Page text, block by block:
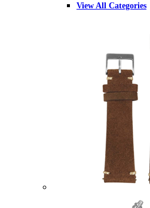
View All Categories